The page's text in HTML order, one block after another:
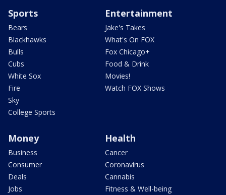
Sports
Bears
Blackhawks
Bulls
Cubs
White Sox
Fire
Sky
College Sports
Entertainment
Jake's Takes
What's On FOX
Fox Chicago+
Food & Drink
Movies!
Watch FOX Shows
Money
Business
Consumer
Deals
Jobs
Health
Cancer
Coronavirus
Cannabis
Fitness & Well-being